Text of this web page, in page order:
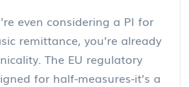
even considering a PI for
remittance, you’re already
The EU regulatory
for half-measures-it’s a